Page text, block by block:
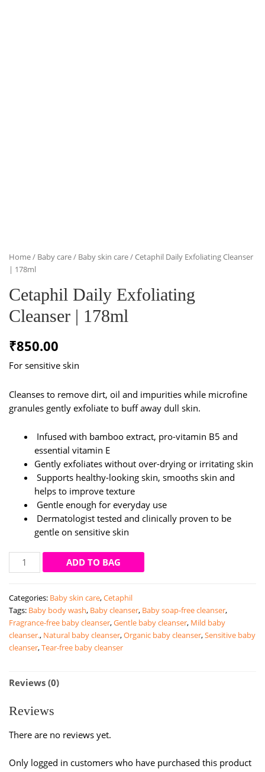
Home/ Baby care/ Baby skin care/ Cetaphil Daily Exfoliating Cleanser
| 178ml
Cetaphil Daily Exfoliating
Cleanser | 178ml
₹850.00
For sensitive skin
Cleanses to remove dirt, oil and impurities while microfine
granules gently exfoliate to buff away dull skin.
Infused with bamboo extract, pro-vitamin B5 and
essential vitamin E
Gently exfoliates without over-drying or irritating skin
Supports healthy-looking skin, smooths skin and
helps to improve texture
Gentle enough for everyday use
Dermatologist tested and clinically proven to be
gentle on sensitive skin
Cetaphil
Daily
Cleanser
|
178ml
quantity
ADD TO BAG
Categories: Baby skin care,Cetaphil
Tags: Baby body wash, Baby cleanser, Baby soap-free cleanser,
Fragrance-free baby cleanser,Gentle baby cleanser, Mild baby
cleanser., Natural baby cleanser,Organic baby cleanser,Sensitive baby
cleanser,Tear-free baby cleanser
Reviews (0)
Reviews
There are no reviews yet.
Only logged in customers who have purchased this product